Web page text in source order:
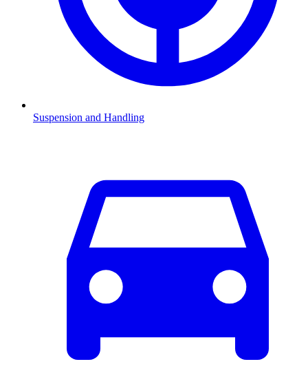
Suspension and Handling